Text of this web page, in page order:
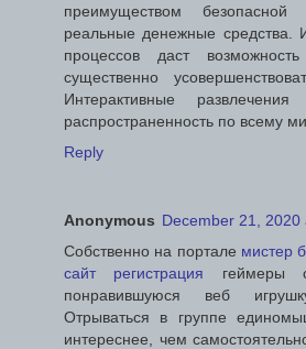
преимуществом
реальные денежные средства.
процессов даст
существенно
Интерактивные
распространенность по всему
Reply
Anonymous December 21, 2020
Собственно на портале мистер
сайт регистрация геймеры
понравившуюся веб
Отрываться в группе
интереснее, чем